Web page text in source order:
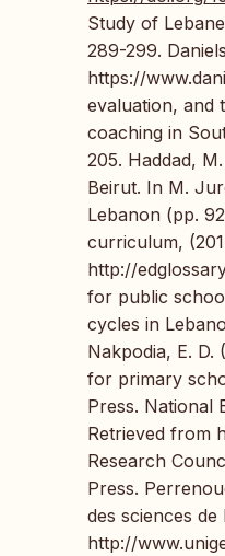
Study of
289-299.
https://
evaluation, and
coaching in
205. Haddad,
Beirut. In M.
Lebanon (pp.
curriculum,
http://
for public
cycles in
Nakpodia, E.
for primary
Press. National
Retrieved from
Research
Press.
des sciences de
http://